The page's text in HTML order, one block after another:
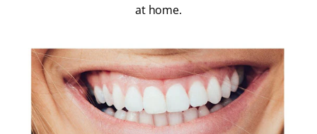
at home.